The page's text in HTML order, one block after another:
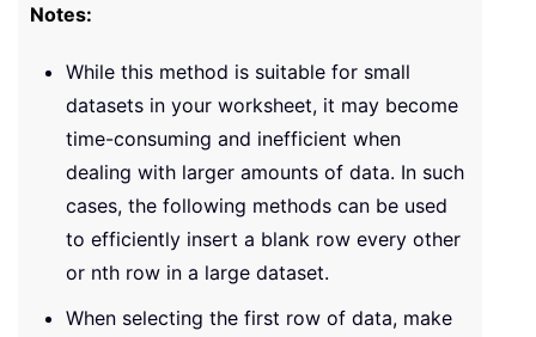
Notes:
While this method is suitable for small
datasets in your worksheet, it may become
time-consuming and inefficient when
dealing with larger amounts of data. In such
cases, the following methods can be used
to efficiently insert a blank row every other
or nth row in a large dataset.
When selecting the first row of data, make